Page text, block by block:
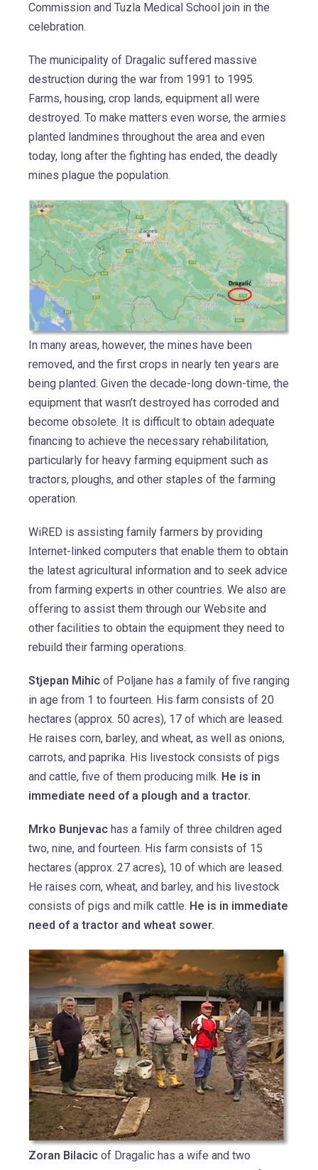
Commission and Tuzla Medical School join in the
celebration.
The municipality of Dragalic suffered massive
destruction during the war from 1991 to 1995.
Farms, housing, crop lands, equipment all were
destroyed. To make matters even worse, the armies
planted landmines throughout the area and even
today, long after the fighting has ended, the deadly
mines plague the population.
In many areas, however, the mines have been
removed, and the first crops in nearly ten years are
being planted. Given the decade-long down-time, the
equipment that wasn’t destroyed has corroded and
become obsolete. It is difficult to obtain adequate
financing to achieve the necessary rehabilitation,
particularly for heavy farming equipment such as
tractors, ploughs, and other staples of the farming
operation.
WiRED is assisting family farmers by providing
Internet-linked computers that enable them to obtain
the latest agricultural information and to seek advice
from farming experts in other countries. We also are
offering to assist them through our Website and
other facilities to obtain the equipment they need to
rebuild their farming operations.
Stjepan Mihic of Poljane has a family of five ranging
in age from 1 to fourteen. His farm consists of 20
hectares (approx. 50 acres), 17 of which are leased.
He raises corn, barley, and wheat, as well as onions,
carrots, and paprika. His livestock consists of pigs
and cattle, five of them producing milk. He is in
immediate need of a plough and a tractor.
Mrko Bunjevac has a family of three children aged
two, nine, and fourteen. His farm consists of 15
hectares (approx. 27 acres), 10 of which are leased.
He raises corn, wheat, and barley, and his livestock
consists of pigs and milk cattle. He is in immediate
need of a tractor and wheat sower.
Zoran Bilacic of Dragalic has a wife and two